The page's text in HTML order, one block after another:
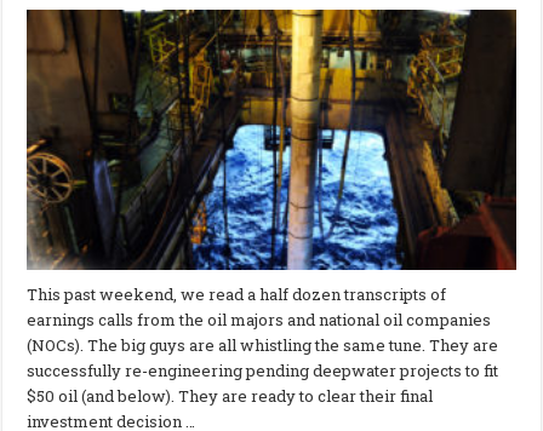
This past weekend, we read a half dozen transcripts of
earnings calls from the oil majors and national oil companies
(NOCs). The big guys are all whistling the same tune. They are
successfully re-engineering pending deepwater projects to fit
$50 oil (and below). They are ready to clear their final
investment decision …